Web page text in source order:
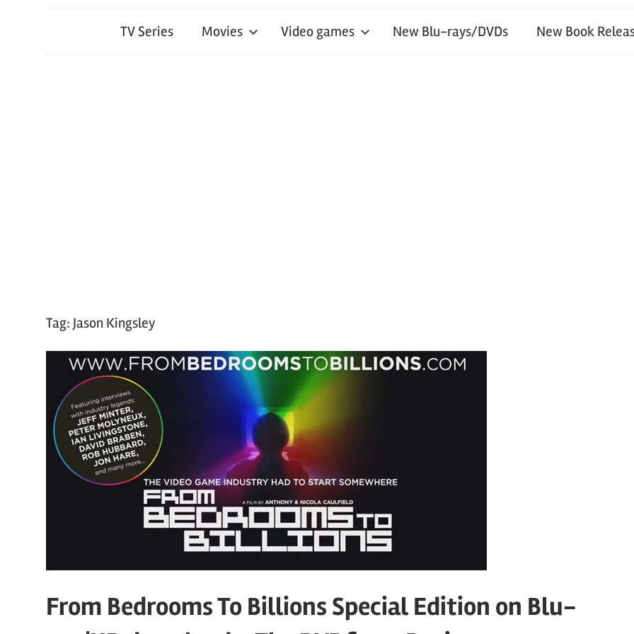
TV Series Movies Video games New Blu-rays/DVDs New Book
Tag: Jason Kingsley
From Bedrooms To Billions Special Edition on Blu-